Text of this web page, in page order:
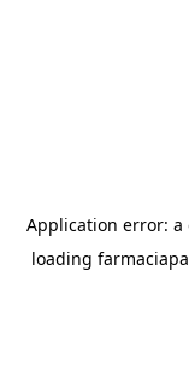
Application error: a
loading